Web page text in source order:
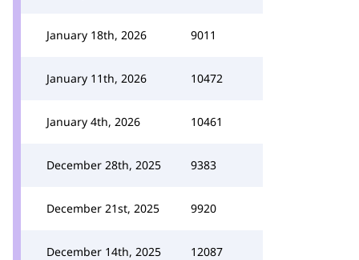
January 18th, 2026 9011
January 11th, 2026 10472
January 4th, 2026 10461
December 28th, 2025 9383
December 21st, 2025 9920
December 14th, 2025 12087